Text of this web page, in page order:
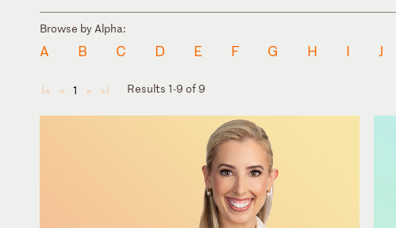
Browse by Alpha:
A B C D E F G H I J
◄ ◄ 1 ► ► Results 1-9 of 9